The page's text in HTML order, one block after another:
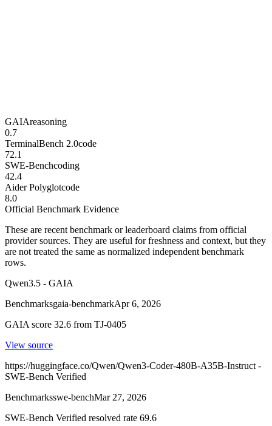
GAIAreasoning
0.7
TerminalBench 2.0code
72.1
SWE-Benchcoding
42.4
Aider Polyglotcode
8.0
Official Benchmark Evidence
These are recent benchmark or leaderboard claims from official
provider sources. They are useful for freshness and context, but they
are not treated the same as normalized independent benchmark
rows.
Qwen3.5 - GAIA
Benchmarksgaia-benchmarkApr 6, 2026
GAIA score 32.6 from TJ-0405
View source
https://huggingface.co/Qwen/Qwen3-Coder-480B-A35B-Instruct -
SWE-Bench Verified
Benchmarksswe-benchMar 27, 2026
SWE-Bench Verified resolved rate 69.6